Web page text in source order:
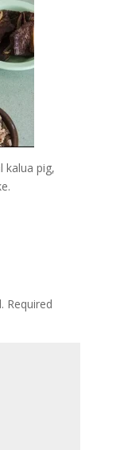
kalua pig,
Required